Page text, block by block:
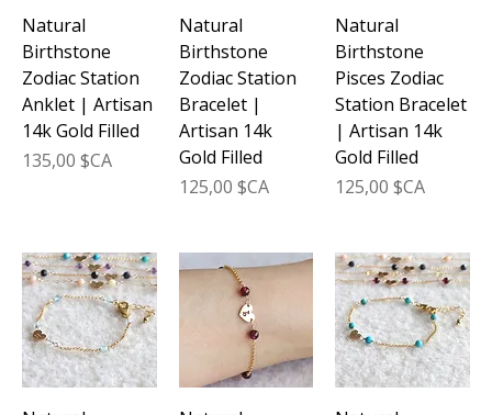
Natural
Birthstone
Zodiac Station
Anklet | Artisan
14k Gold Filled
Prix
135,00 $CA
Natural
Birthstone
Zodiac Station
Bracelet |
Artisan 14k
Gold Filled
Prix
125,00 $CA
Natural
Birthstone
Pisces Zodiac
Station Bracelet
| Artisan 14k
Gold Filled
Prix
125,00 $CA